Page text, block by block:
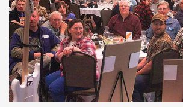
Gear Roundup: Summer
Official Journal Of The NRA
SUMMER,SHOOTING,ROUNDUP
MDT’s New Rifle Control Points Give
Consistent Support-Hand Index | An NRA
Journal